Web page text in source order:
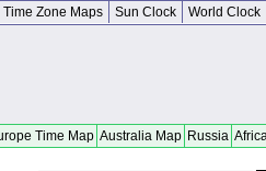
Time Zone Maps Sun Clock World Clock
Time Map Australia Map Russia